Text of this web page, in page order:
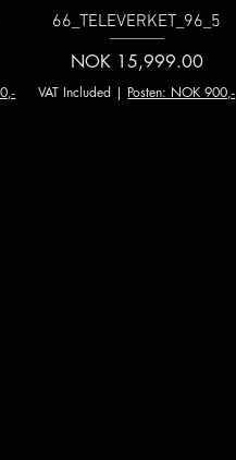
66_TELEVERKET_96_5
Price
NOK 15,999.00
VAT Included | Posten: NOK 900,-